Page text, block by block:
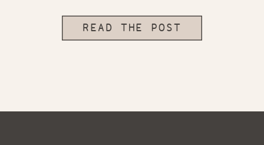
READ THE POST